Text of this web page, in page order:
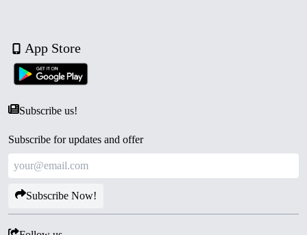
App Store
Subscribe us!
Subscribe for updates and offer
Subscribe Now!